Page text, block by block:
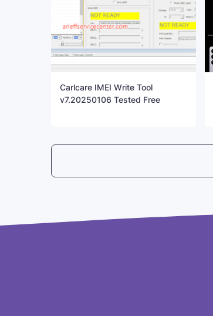
Carlcare IMEI Write Tool
v7.20250106 Tested Free